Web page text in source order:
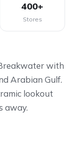
400+
Stores
with
Arabian Gulf.
lookout
away.